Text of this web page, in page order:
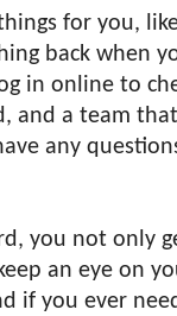
for you,
back when
in online to
and a team
any
you not only
an eye on
if you ever